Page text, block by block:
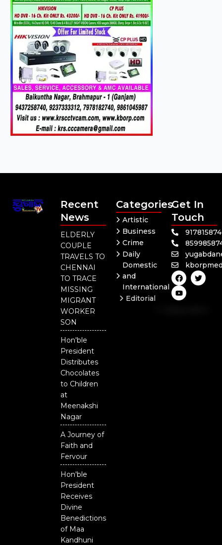
Recent
News
ELDERLY
COUPLE
TRAVELS TO
CHENNAI
TO TRACE
MISSING
MIGRANT
WORKER
SON
Hon'ble
President
Distributes
Chocolates
to Children
at
Meenakshi
Nagar
A Journey of
Faith and
Fervour
Hon'ble
President
Receives
Divine
Benedictions
of Maa
Kandhuni
Categories
Artistic
Business
Crime
Daily
Domestic
and
International
Editorial
Get In
Touch
F
a
c
e
b
T
w
i
Y
o
u
t
u